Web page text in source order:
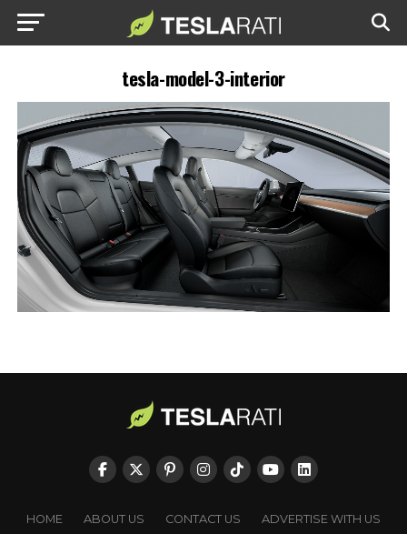
tesla-model-3-interior
HOME ABOUT US CONTACT US
ADVERTISE WITH US